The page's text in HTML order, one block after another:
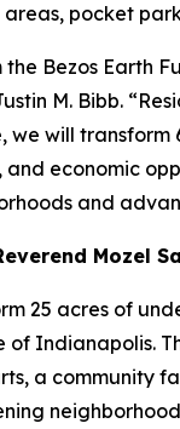
pocket
the Bezos Earth
M. Bibb.
we will
economic
and
Mozel
25 acres of
of Indianapolis.
a community